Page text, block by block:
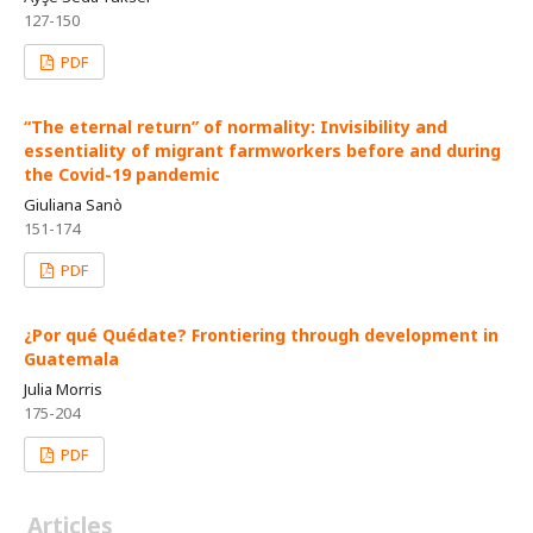
127-150
PDF
“The eternal return” of normality: Invisibility and
essentiality of migrant farmworkers before and during
the Covid-19 pandemic
Giuliana Sanò
151-174
PDF
¿Por qué Quédate? Frontiering through development in
Guatemala
Julia Morris
175-204
PDF
Articles